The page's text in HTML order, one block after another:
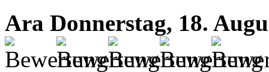
Ara Donnerstag, 18.